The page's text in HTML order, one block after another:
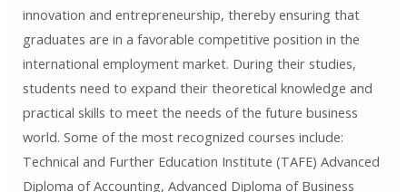
innovation and entrepreneurship, thereby ensuring that
graduates are in a favorable competitive position in the
international employment market. During their studies,
students need to expand their theoretical knowledge and
practical skills to meet the needs of the future business
world. Some of the most recognized courses include:
Technical and Further Education Institute (TAFE) Advanced
Diploma of Accounting, Advanced Diploma of Business